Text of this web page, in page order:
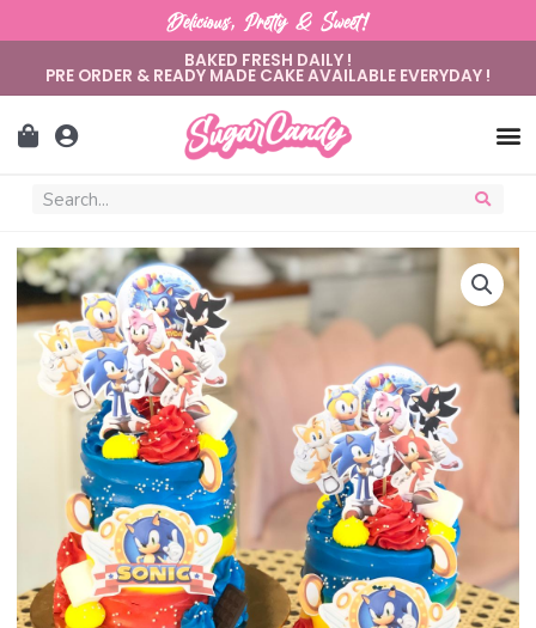
Delicious, Pretty & Sweet!
BAKED FRESH DAILY !
PRE ORDER & READY MADE CAKE AVAILABLE EVERYDAY !